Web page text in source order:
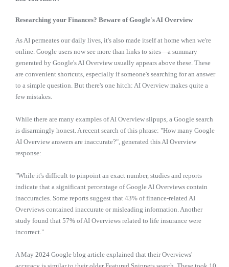
Researching your Finances? Beware of Google's AI Overview
As AI permeates our daily lives, it's also made itself at home when we're
online. Google users now see more than links to sites—a summary
generated by Google's AI Overview usually appears above these. These
are convenient shortcuts, especially if someone's searching for an answer
to a simple question. But there's one hitch: AI Overview makes quite a
few mistakes.
While there are many examples of AI Overview slipups, a Google search
is disarmingly honest. A recent search of this phrase: "How many Google
AI Overview answers are inaccurate?", generated this AI Overview
response:
"While it's difficult to pinpoint an exact number, studies and reports
indicate that a significant percentage of Google AI Overviews contain
inaccuracies. Some reports suggest that 43% of finance-related AI
Overviews contained inaccurate or misleading information. Another
study found that 57% of AI Overviews related to life insurance were
incorrect."
A May 2024 Google blog article explained that their Overviews'
accuracy is similar to their older Featured Snippets search. These took 10